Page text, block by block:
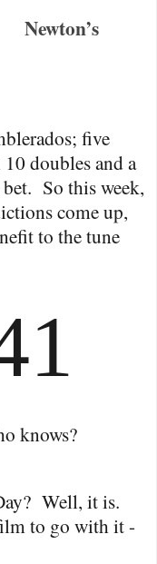
Newton’s
five
doubles and a
So this week,
come up,
to the tune
knows?
Well, it is.
to go with it -